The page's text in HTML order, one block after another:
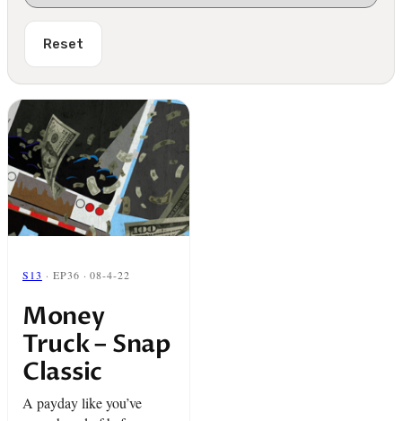
Reset
S13 · EP36 · 08-4-22
Money
Truck – Snap
Classic
A payday like you’ve